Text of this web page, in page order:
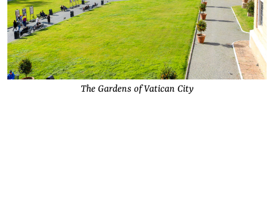
The Gardens of Vatican City